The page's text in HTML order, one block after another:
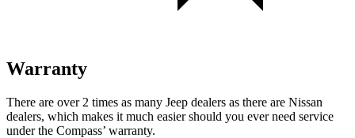
Warranty
There are over 2 times as many Jeep dealers as there are Nissan
dealers, which makes it much easier should you ever need service
under the Compass’ warranty.